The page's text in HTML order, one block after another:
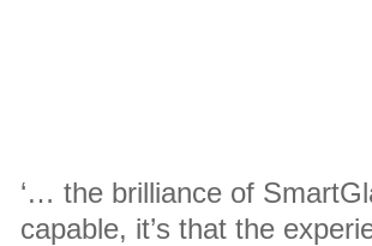
‘… the brilliance of
capable, it’s that the